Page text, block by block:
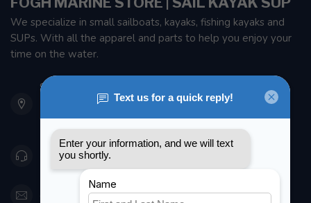
We specialize in small sailboats, kayaks, fishing kayaks and
SUPs. With all the apparel and parts to help you enjoy your
time on the water.
901 Oxford St
Etobicoke ON M8Z 5T1
Canada
416 251-0384
orderdesk@foghmarine.com